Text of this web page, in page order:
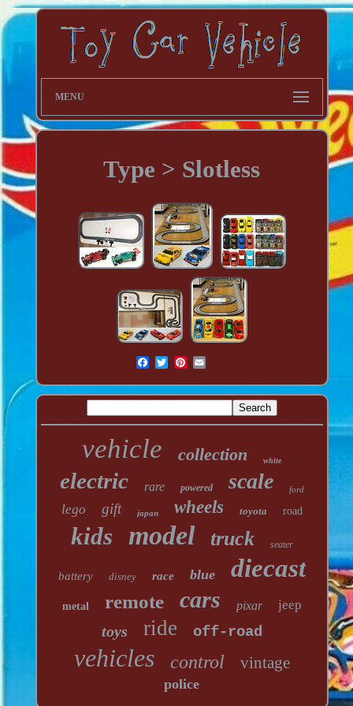
MENU
Type > Slotless
vehicle collection white
electric rare powered scale ford
lego gift japan wheels toyota road
kids model truck seater
battery disney race blue diecast
metal remote cars pixar jeep
toys ride off-road
vehicles control vintage
police